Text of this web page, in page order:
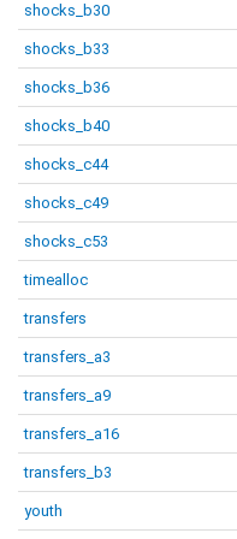
shocks_b30
shocks_b33
shocks_b36
shocks_b40
shocks_c44
shocks_c49
shocks_c53
timealloc
transfers
transfers_a3
transfers_a9
transfers_a16
transfers_b3
youth